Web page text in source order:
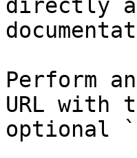
directly
Perform
URL with
optional